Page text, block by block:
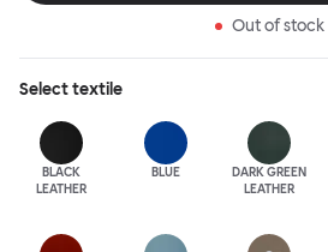
available in a wide range of finishes for
options.
Out of stock
Selecttextile
BLACK
LEATHER
BLUE
DARK GREEN
LEATHER